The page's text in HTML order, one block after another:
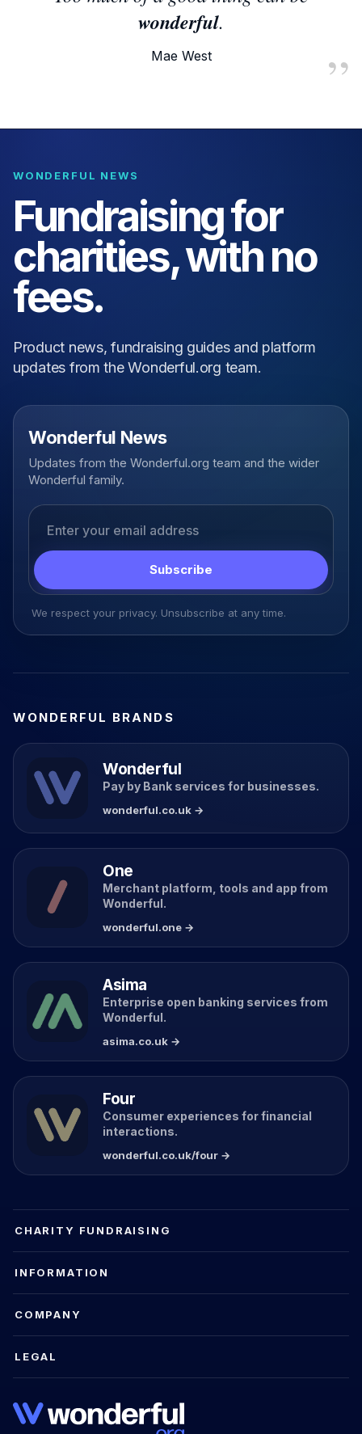
wonderful.
Mae West
WONDERFUL NEWS
Fundraising for
charities, with no
fees.
Product news, fundraising guides and platform
updates from the Wonderful.org team.
Wonderful News
Updates from the Wonderful.org team and the wider
Wonderful family.
Subscribe
We respect your privacy. Unsubscribe at any time.
WONDERFUL BRANDS
Wonderful
Pay by Bank services for businesses.
wonderful.co.uk →
One
Merchant platform, tools and app from
Wonderful.
wonderful.one →
Asima
Enterprise open banking services from
Wonderful.
asima.co.uk →
Four
Consumer experiences for financial
interactions.
wonderful.co.uk/four →
CHARITY FUNDRAISING
INFORMATION
COMPANY
LEGAL